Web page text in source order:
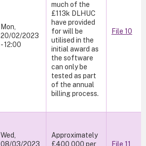
Mon,
20/02/2023
- 12:00
much of the
£113k DLHUC
have provided
for will be
utilised in the
initial award as
the software
can only be
tested as part
of the annual
billing process.
File 10
Wed,
08/03/2023
Approximately
£400,000 per
File 11